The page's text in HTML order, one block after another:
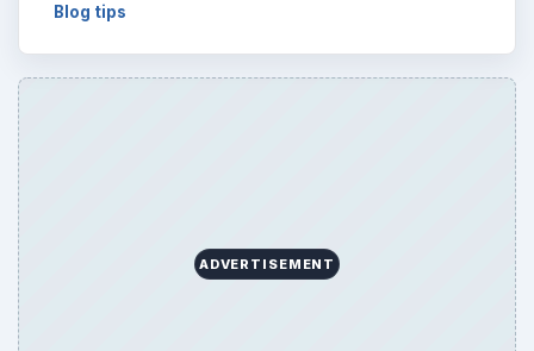
Blog tips
ADVERTISEMENT